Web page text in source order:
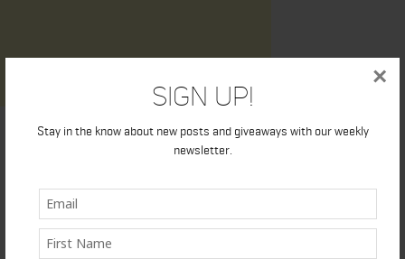
Sign Up!
Stay in the know about new posts and giveaways with our weekly
newsletter.
×
Honest Review: Healthy Gut’s Digestive Enzymes
True Sea Moss: A Traditional Superfood Making a Modern